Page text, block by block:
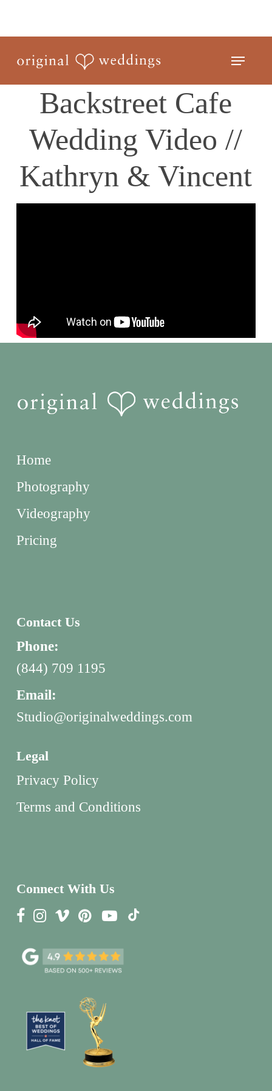
main
content
Menu
Backstreet Cafe
Wedding Video //
Kathryn & Vincent
Home
Photography
Videography
Pricing
Contact Us
Phone:
(844) 709 1195
Email:
Studio@originalweddings.com
Legal
Privacy Policy
Terms and Conditions
Connect With Us
Close